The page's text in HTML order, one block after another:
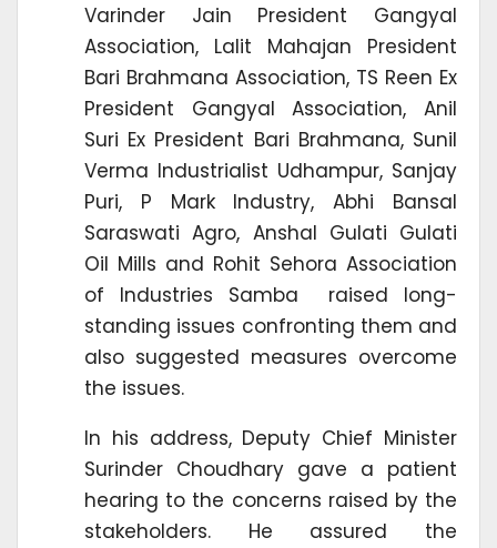
Varinder Jain President Gangyal
Association, Lalit Mahajan President
Bari Brahmana Association, TS Reen Ex
President Gangyal Association, Anil
Suri Ex President Bari Brahmana, Sunil
Verma Industrialist Udhampur, Sanjay
Puri, P Mark Industry, Abhi Bansal
Saraswati Agro, Anshal Gulati Gulati
Oil Mills and Rohit Sehora Association
of Industries Samba raised long-
standing issues confronting them and
also suggested measures overcome
the issues.
In his address, Deputy Chief Minister
Surinder Choudhary gave a patient
hearing to the concerns raised by the
stakeholders. He assured the